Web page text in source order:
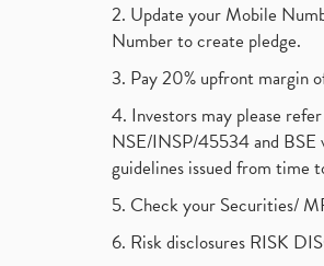
2. Update your Mobile
Number to create pledge.
3. Pay 20% upfront margin
4. Investors may please
NSE/INSP/45534 and
guidelines issued from time
5. Check your Securities/
6. Risk disclosures RISK